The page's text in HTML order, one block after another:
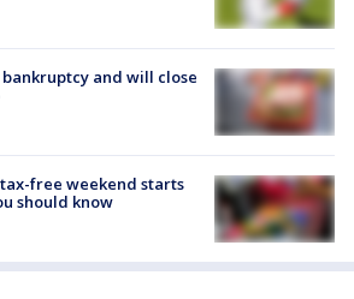
and will close
free weekend starts
should know